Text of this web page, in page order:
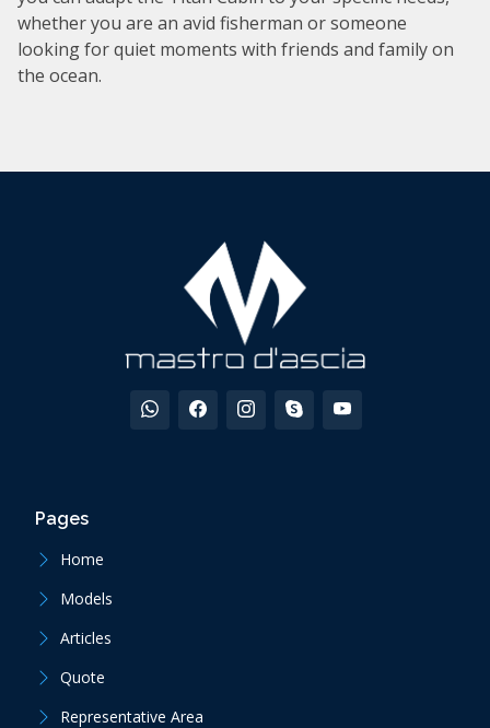
whether you are an avid fisherman or someone
looking for quiet moments with friends and family on
the ocean.
Pages
Home
Models
Articles
Quote
Representative Area